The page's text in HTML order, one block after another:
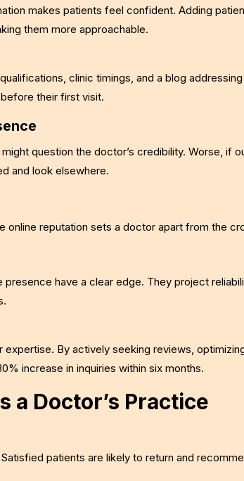
makes patients feel confident. Adding
them more approachable.
clinic timings, and a blog
their first visit.
question the doctor’s credibility. Worse, if
and look elsewhere.
online reputation sets a doctor apart from the
have a clear edge. They project
By actively seeking reviews,
increase in inquiries within six months.
a Doctor’s Practice
patients are likely to return and